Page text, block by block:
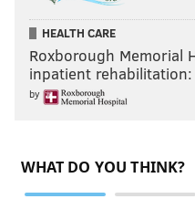
HEALTH CARE
Roxborough Memorial
inpatient
by